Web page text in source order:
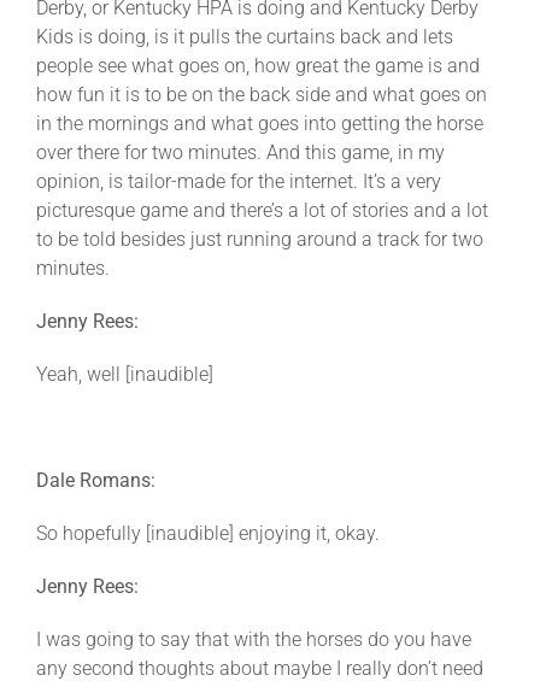
Derby, or Kentucky HPA is doing and Kentucky Derby
Kids is doing, is it pulls the curtains back and lets
people see what goes on, how great the game is and
how fun it is to be on the back side and what goes on
in the mornings and what goes into getting the horse
over there for two minutes. And this game, in my
opinion, is tailor-made for the internet. It’s a very
picturesque game and there’s a lot of stories and a lot
to be told besides just running around a track for two
minutes.
Jenny Rees:
Yeah, well [inaudible]
Dale Romans:
So hopefully [inaudible] enjoying it, okay.
Jenny Rees:
I was going to say that with the horses do you have
any second thoughts about maybe I really don’t need